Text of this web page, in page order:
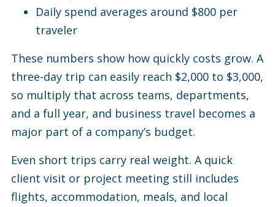
Daily spend averages around $800 per
traveler
These numbers show how quickly costs grow. A
three-day trip can easily reach $2,000 to $3,000,
so multiply that across teams, departments,
and a full year, and business travel becomes a
major part of a company’s budget.
Even short trips carry real weight. A quick
client visit or project meeting still includes
flights, accommodation, meals, and local